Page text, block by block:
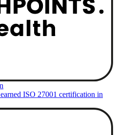
ISO 27001 certification in